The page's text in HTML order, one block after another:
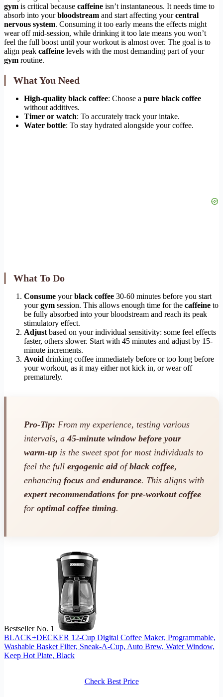
gym is critical because caffeine isn’t instantaneous. It needs time to
absorb into yourbloodstream and start affecting yourcentral
nervous system. Consuming it too early means the effects might
wear off mid-session, while drinking it too late means you won’t
feel the full boost until your workout is almost over. The goal is to
align peak caffeine levels with the most demanding part of your
gym routine.
What You Need
High-quality black coffee: Choose a pure black coffee
without additives.
Timer or watch: To accurately track your intake.
Water bottle: To stay hydrated alongside your coffee.
What To Do
Consume yourblack coffee 30-60 minutes before you start
yourgym session. This allows enough time for the caffeine to
be fully absorbed into your bloodstream and reach its peak
stimulatory effect.
Adjust based on your individual sensitivity: some feel effects
faster, others slower. Start with 45 minutes and adjust by 15-
minute increments.
Avoid drinking coffee immediately before or too long before
your workout, as it may either not kick in, or wear off
prematurely.
Pro-Tip: From my experience, testing various
intervals, a45-minute window before your
warm-up is the sweet spot for most individuals to
feel the full ergogenic aidofblack coffee,
enhancing focus and endurance. This aligns with
expert recommendations for pre-workout coffee
for optimal coffee timing.
Bestseller No. 1
BLACK+DECKER 12-Cup Digital Coffee Maker, Programmable,
Washable Basket Filter, Sneak-A-Cup, Auto Brew, Water Window,
Keep Hot Plate, Black
Check Best Price